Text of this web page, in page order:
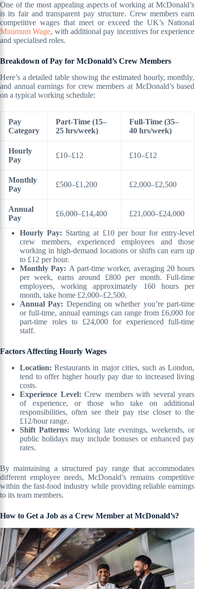
One of the most appealing aspects of working at McDonald’s
is its fair and transparent pay structure. Crew members earn
competitive wages that meet or exceed the UK’s National
Minimum Wage, with additional pay incentives for experience
and specialised roles.
Breakdown of Pay for McDonald’s Crew Members
Here’s a detailed table showing the estimated hourly, monthly,
and annual earnings for crew members at McDonald’s based
on a typical working schedule:
Pay
Category
Part-Time (15–
25 hrs/week)
Full-Time (35–
40 hrs/week)
Hourly
Pay
£10–£12 £10–£12
Monthly
Pay
£500–£1,200 £2,000–£2,500
Annual
Pay
£6,000–£14,400 £21,000–£24,000
Hourly Pay: Starting at £10 per hour for entry-level
crew members, experienced employees and those
working in high-demand locations or shifts can earn up
to £12 per hour.
Monthly Pay: A part-time worker, averaging 20 hours
per week, earns around £800 per month. Full-time
employees, working approximately 160 hours per
month, take home £2,000–£2,500.
Annual Pay: Depending on whether you’re part-time
or full-time, annual earnings can range from £6,000 for
part-time roles to £24,000 for experienced full-time
staff.
Factors Affecting Hourly Wages
Location:Restaurants in major cities, such as London,
tend to offer higher hourly pay due to increased living
costs.
Experience Level:Crew members with several years
of experience, or those who take on additional
responsibilities, often see their pay rise closer to the
£12/hour range.
Shift Patterns:Working late evenings, weekends, or
public holidays may include bonuses or enhanced pay
rates.
By maintaining a structured pay range that accommodates
different employee needs, McDonald’s remains competitive
within the fast-food industry while providing reliable earnings
to its team members.
How to Get a Job as a Crew Member at McDonald’s?